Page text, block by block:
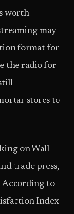
worth
may
format for
the radio for
stores to
on Wall
trade press,
According to
Index